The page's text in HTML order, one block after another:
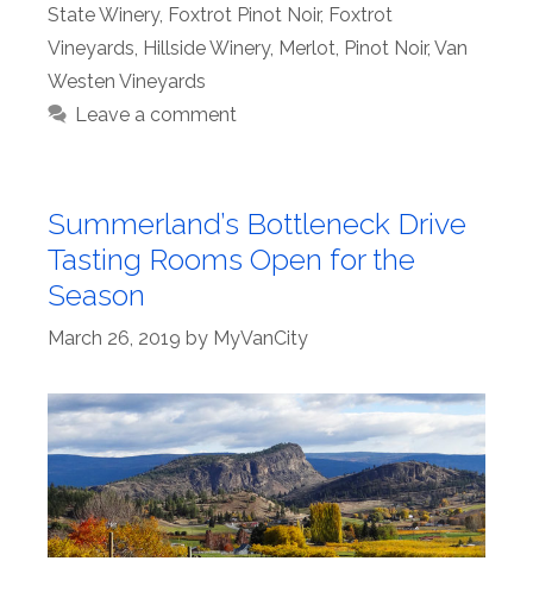
State Winery, Foxtrot Pinot Noir, Foxtrot
Vineyards Hillside Winery, Merlot Pinot Noir, Van
Westen Vineyards
Leave a comment
Summerland’s Bottleneck Drive
Tasting Rooms Open for the
Season
March 26, 2019 by MyVanCity